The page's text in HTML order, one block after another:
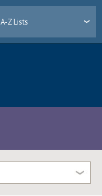
A-Z Lists